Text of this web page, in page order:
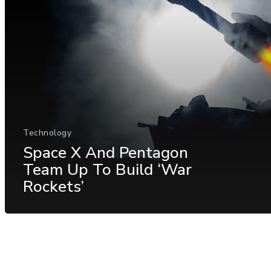
Technology
Space X And Pentagon
Team Up To Build ‘War
Rockets’